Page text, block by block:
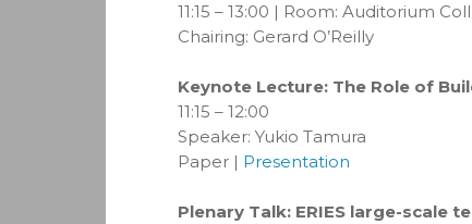
11:15 – 13:00 | Room: Auditorium
Chairing: Gerard O’Reilly
Keynote Lecture: The Role of
11:15 – 12:00
Speaker: Yukio Tamura
Paper | Presentation
Plenary Talk: ERIES large-scale